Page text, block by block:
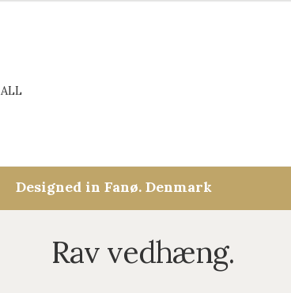
ALL
Designed in Fanø. Denmark
Rav vedhæng.